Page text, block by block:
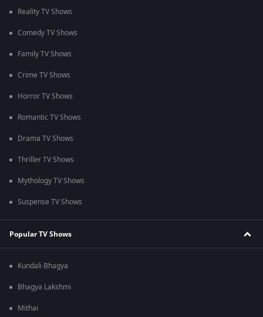
Reality TV Shows
Comedy TV Shows
Family TV Shows
Crime TV Shows
Horror TV Shows
Romantic TV Shows
Drama TV Shows
Thriller TV Shows
Mythology TV Shows
Suspense TV Shows
Popular TV Shows
Kundali Bhagya
Bhagya Lakshmi
Mithai